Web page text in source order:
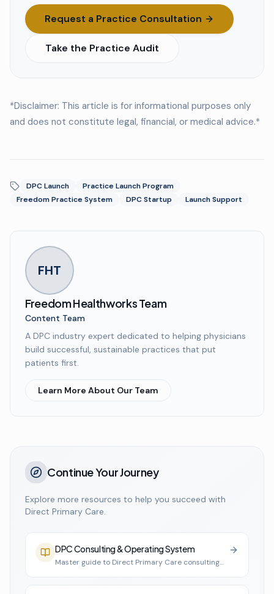
Request a Practice Consultation
Take the Practice Audit
*Disclaimer: This article is for informational purposes only
and does not constitute legal, financial, or medical advice.*
DPC Launch
Practice Launch Program
Freedom Practice System
DPC Startup Launch Support
FHT
Freedom Healthworks Team
Content Team
A DPC industry expert dedicated to helping physicians
build successful, sustainable practices that put
patients first.
Learn More About Our Team
Continue Your Journey
Explore more resources to help you succeed with
Direct Primary Care.
DPC Consulting & Operating System
Master guide to Direct Primary Care consulting